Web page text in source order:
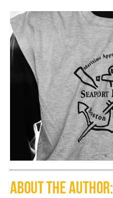
About the author: